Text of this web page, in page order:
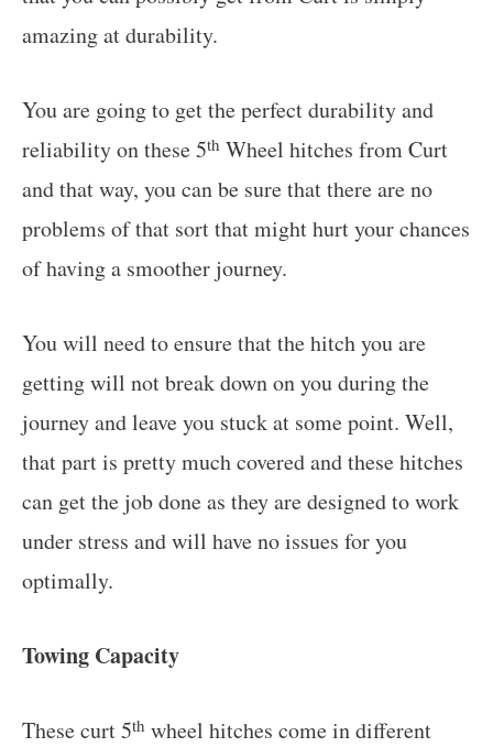
amazing at durability.
You are going to get the perfect durability and
reliability on these 5th Wheel hitches from Curt
and that way, you can be sure that there are no
problems of that sort that might hurt your chances
of having a smoother journey.
You will need to ensure that the hitch you are
getting will not break down on you during the
journey and leave you stuck at some point. Well,
that part is pretty much covered and these hitches
can get the job done as they are designed to work
under stress and will have no issues for you
optimally.
Towing Capacity
These curt 5th wheel hitches come in different